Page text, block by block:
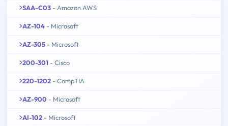
SAA-C03 - Amazon AWS
AZ-104 - Microsoft
AZ-305 - Microsoft
200-301 - Cisco
220-1202 - CompTIA
AZ-900 - Microsoft
AI-102 - Microsoft